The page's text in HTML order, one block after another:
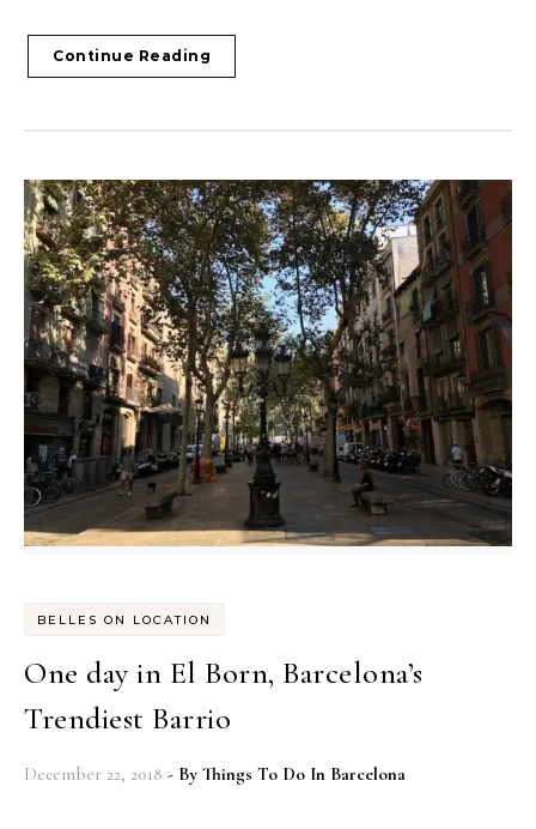
Continue Reading
BELLES ON LOCATION
One day in El Born, Barcelona’s
Trendiest Barrio
December 22, 2018 - By Things To Do In Barcelona